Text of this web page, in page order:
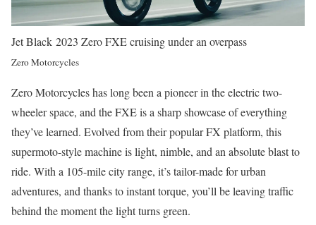
Jet Black 2023 Zero FXE cruising under an overpass
Zero Motorcycles
Zero Motorcycles has long been a pioneer in the electric two-
wheeler space, and the FXE is a sharp showcase of everything
they’ve learned. Evolved from their popular FX platform, this
supermoto-style machine is light, nimble, and an absolute blast to
ride. With a 105-mile city range, it’s tailor-made for urban
adventures, and thanks to instant torque, you’ll be leaving traffic
behind the moment the light turns green.